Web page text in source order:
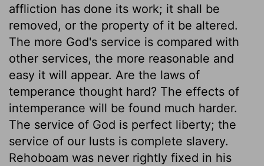
affliction has done its work; it shall be
removed, or the property of it be altered.
The more God's service is compared with
other services, the more reasonable and
easy it will appear. Are the laws of
temperance thought hard? The effects of
intemperance will be found much harder.
The service of God is perfect liberty; the
service of our lusts is complete slavery.
Rehoboam was never rightly fixed in his